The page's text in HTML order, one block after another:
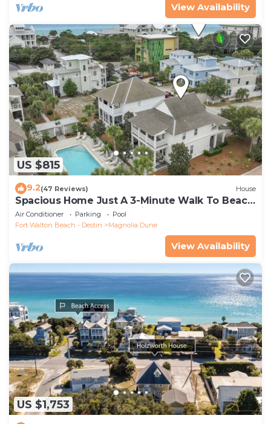
View Availability
US $815
9.2(47 Reviews) House
Spacious Home Just A 3-Minute Walk To Beach
Access + Large Community Pool
Air Conditioner Parking
Pool
Fort Walton Beach - Destin
Magnolia Dune
View Availability
US $1,753